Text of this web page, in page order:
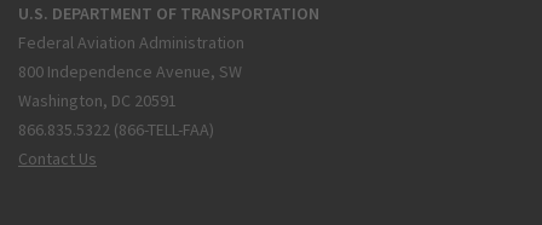
U.S. DEPARTMENT OF TRANSPORTATION
Federal Aviation Administration
800 Independence Avenue, SW
Washington, DC 20591
866.835.5322 (866-TELL-FAA)
Contact Us